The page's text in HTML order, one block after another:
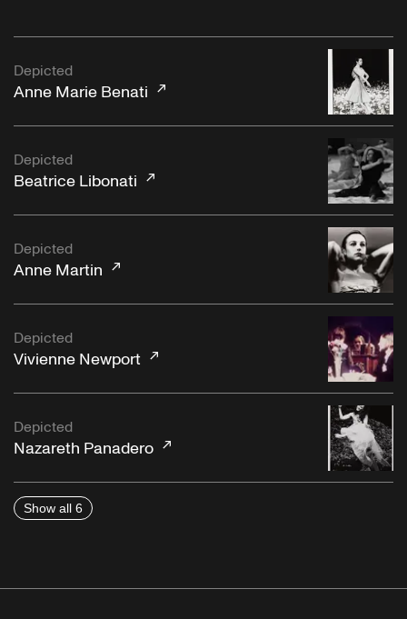
Depicted
Anne Marie Benati
Depicted
Beatrice Libonati
Depicted
Anne Martin
Depicted
Vivienne Newport
Depicted
Nazareth Panadero
Show all 6